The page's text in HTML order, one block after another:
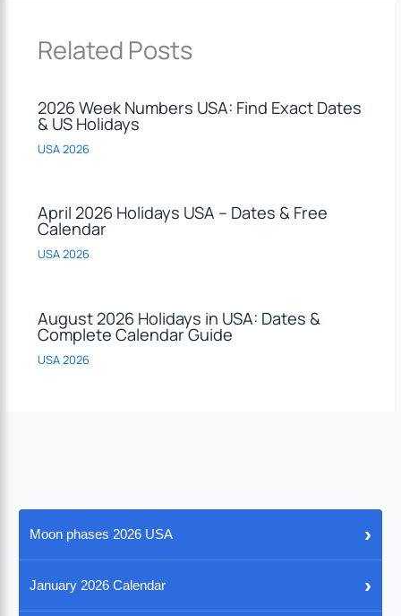
Related Posts
2026 Week Numbers USA: Find Exact Dates
& US Holidays
USA 2026
April 2026 Holidays USA – Dates & Free
Calendar
USA 2026
August 2026 Holidays in USA: Dates &
Complete Calendar Guide
USA 2026
Moon phases 2026 USA ›
January 2026 Calendar ›